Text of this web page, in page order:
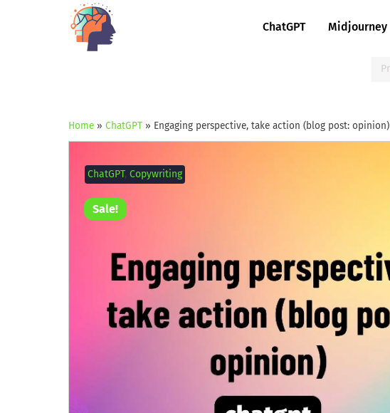
ChatGPT Midjourney
for:
Home » ChatGPT » Engaging perspective, take action (blog post: opinion)
Sale!
ChatGPT,Copywriting